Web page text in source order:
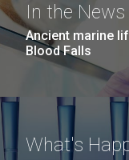
In the News
Ancient marine
Blood Falls
What's